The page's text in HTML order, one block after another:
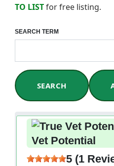
TO LISTfor free listing.
SEARCH TERM
SEARCH
Vet Potential
5 (1